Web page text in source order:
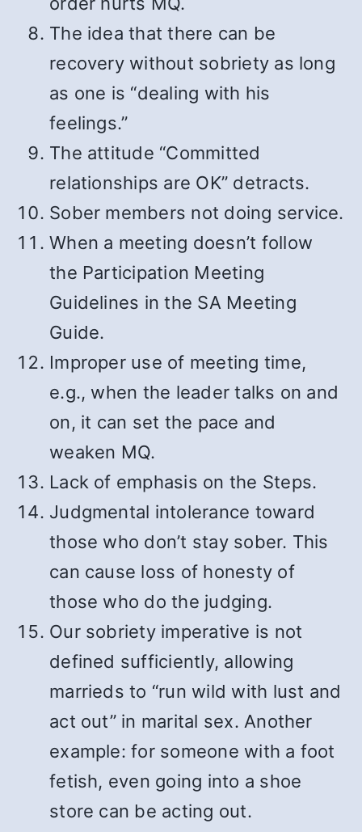
The idea that there can be
recovery without sobriety as long
as one is “dealing with his
feelings.”
The attitude “Committed
relationships are OK” detracts.
Sober members not doing service.
When a meeting doesn’t follow
the Participation Meeting
Guidelines in the SA Meeting
Guide.
Improper use of meeting time,
e.g., when the leader talks on and
on, it can set the pace and
weaken MQ.
Lack of emphasis on the Steps.
Judgmental intolerance toward
those who don’t stay sober. This
can cause loss of honesty of
those who do the judging.
Our sobriety imperative is not
defined sufficiently, allowing
marrieds to “run wild with lust and
act out” in marital sex. Another
example: for someone with a foot
fetish, even going into a shoe
store can be acting out.